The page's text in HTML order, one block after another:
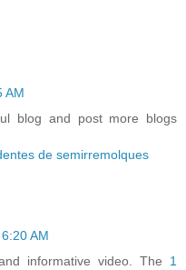
AM
blog and post more blogs
de semirremolques
AM
informative video. The 1